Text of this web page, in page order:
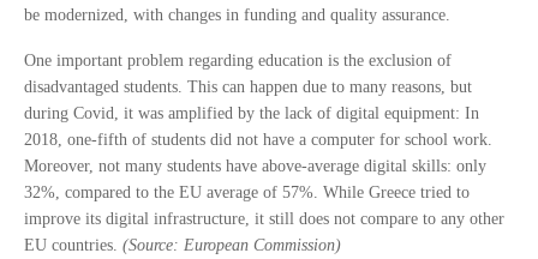
be modernized, with changes in funding and quality assurance.
One important problem regarding education is the exclusion of
disadvantaged students. This can happen due to many reasons, but
during Covid, it was amplified by the lack of digital equipment: In
2018, one-fifth of students did not have a computer for school work.
Moreover, not many students have above-average digital skills: only
32%, compared to the EU average of 57%. While Greece tried to
improve its digital infrastructure, it still does not compare to any other
EU countries. (Source: European Commission)